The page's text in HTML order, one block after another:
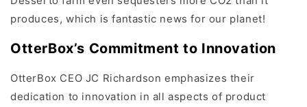
produces, which is fantastic news for our planet!
OtterBox’s Commitment to Innovation
OtterBox CEO JC Richardson emphasizes their
dedication to innovation in all aspects of product